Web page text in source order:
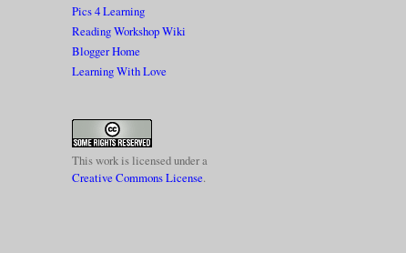
Pics 4 Learning
Reading Workshop Wiki
Blogger Home
Learning With Love
This work is licensed under a
Creative Commons License.